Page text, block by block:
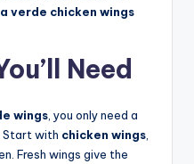
verde chicken wings
Need
wings , you only need a
Start with chicken wings
Fresh wings give the